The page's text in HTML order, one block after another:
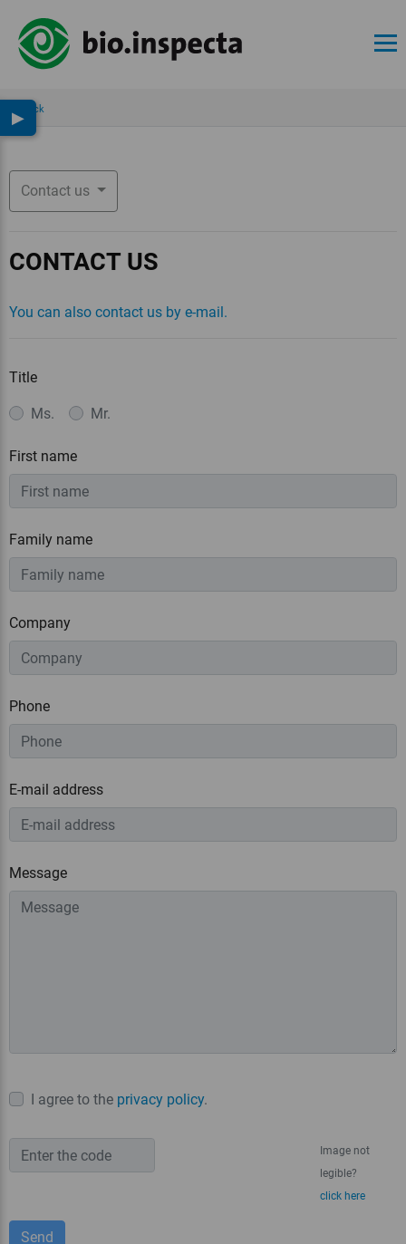
Back
Contact us
CONTACT US
You can also contact us by e-mail.
Title
Ms. Mr.
First name
Family name
Company
Phone
E-mail address
Message
I agree to the privacy policy.
Image not
legible?
click here
▶